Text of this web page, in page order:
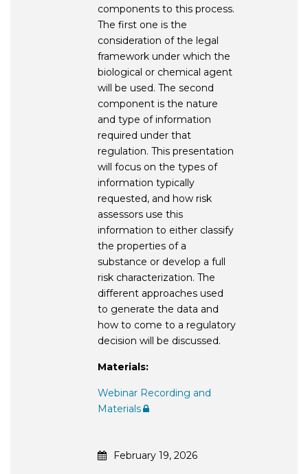
components to this process.
The first one is the
consideration of the legal
framework under which the
biological or chemical agent
will be used. The second
component is the nature
and type of information
required under that
regulation. This presentation
will focus on the types of
information typically
requested, and how risk
assessors use this
information to either classify
the properties of a
substance or develop a full
risk characterization. The
different approaches used
to generate the data and
how to come to a regulatory
decision will be discussed.
Materials:
Webinar Recording and
Materials
February 19, 2026